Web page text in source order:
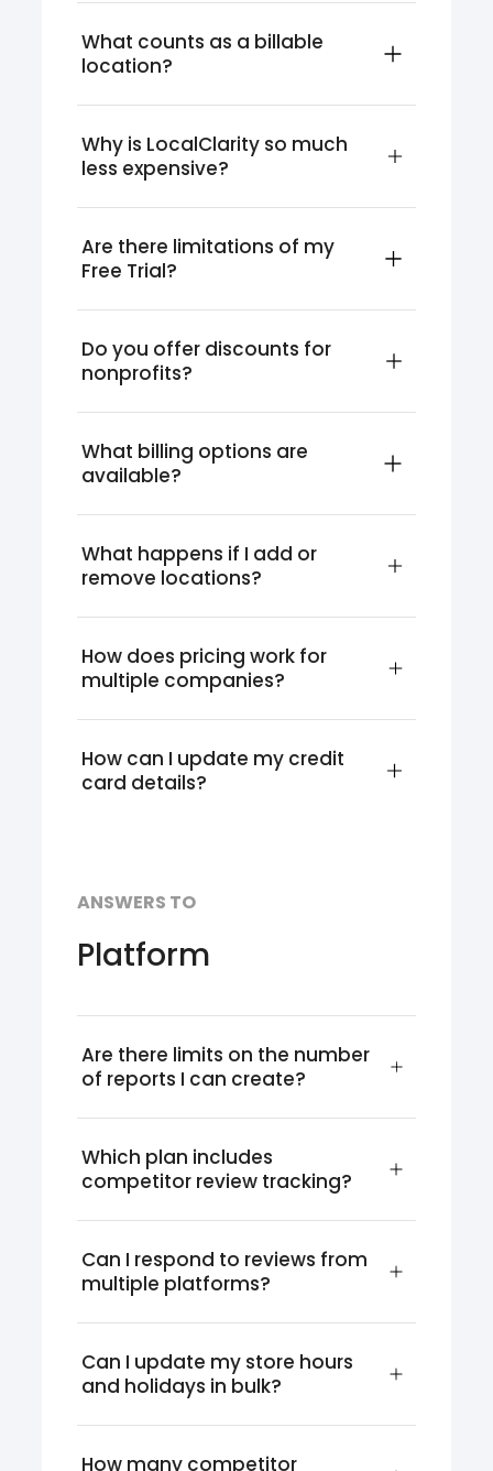
What counts as a billable
location?
Why is LocalClarity so much
less expensive?
Are there limitations of my
Free Trial?
Do you offer discounts for
nonprofits?
What billing options are
available?
What happens if I add or
remove locations?
How does pricing work for
multiple companies?
How can I update my credit
card details?
ANSWERS TO
Platform
Are there limits on the number
of reports I can create?
Which plan includes
competitor review tracking?
Can I respond to reviews from
multiple platforms?
Can I update my store hours
and holidays in bulk?
How many competitor